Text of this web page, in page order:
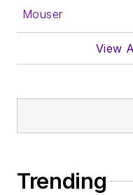
Mouser
View
Trending